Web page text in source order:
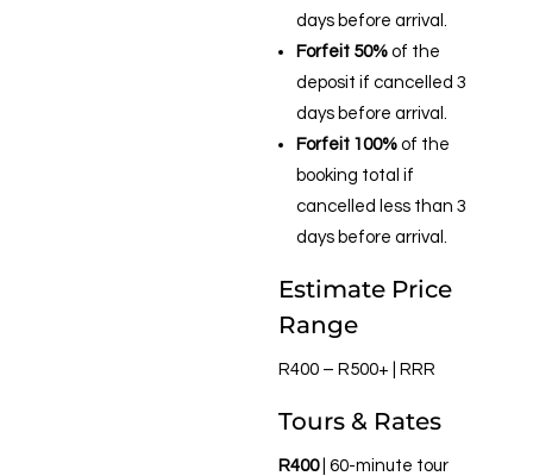
days before arrival.
Forfeit 50% of the
deposit if cancelled 3
days before arrival.
Forfeit 100% of the
booking total if
cancelled less than 3
days before arrival.
Estimate Price
Range
R400 – R500+ | RRR
Tours & Rates
R400| 60-minute tour